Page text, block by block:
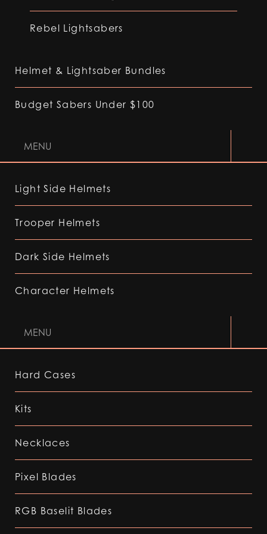
Rebel Lightsabers
Helmet & Lightsaber Bundles
Budget Sabers Under $100
MENU
Light Side Helmets
Trooper Helmets
Dark Side Helmets
Character Helmets
MENU
Hard Cases
Kits
Necklaces
Pixel Blades
RGB Baselit Blades